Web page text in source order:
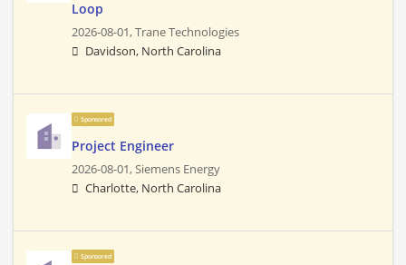
Loop
2026-08-01,Trane Technologies
Davidson, North Carolina
Sponsored
Project Engineer
2026-08-01,Siemens Energy
Charlotte, North Carolina
Sponsored